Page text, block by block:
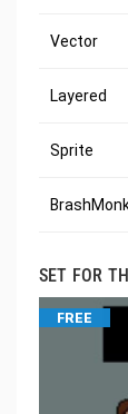
Vector
Layered
Sprite
SET FOR
FREE